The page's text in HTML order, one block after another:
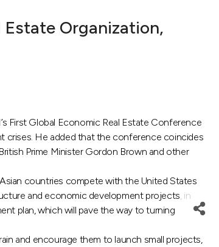
Organization,
First Global Economic Real Estate Conference
crises. He added that the conference coincides
Prime Minister Gordon Brown and other
countries compete with the United States
and economic development projects, in
plan, which will pave the way to turning
and encourage them to launch small projects,